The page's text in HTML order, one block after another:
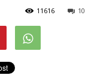
10
11616